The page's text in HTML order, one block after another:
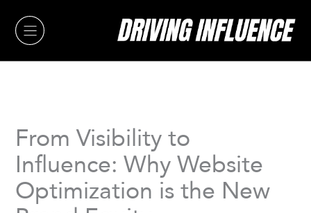
content
From Visibility to
Influence: Why Website
Optimization is the New